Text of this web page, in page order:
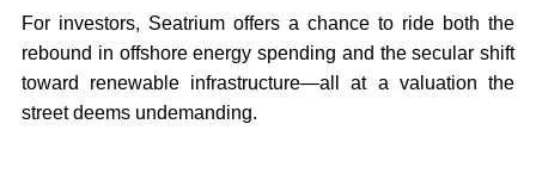
For investors, Seatrium offers a chance to ride both the
rebound in offshore energy spending and the secular shift
toward renewable infrastructure—all at a valuation the
street deems undemanding.